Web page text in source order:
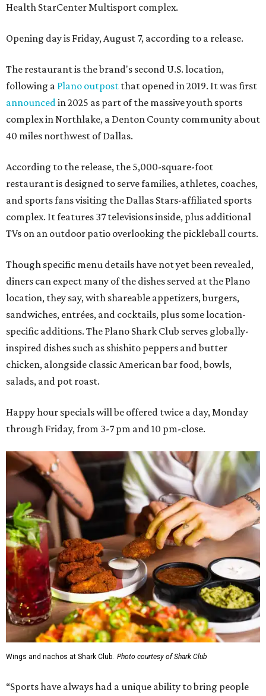
Health StarCenter Multisport complex.
Opening day is Friday, August 7, according to a release.
The restaurant is the brand's second U.S. location,
following a Plano outpost that opened in 2019. It was first
announced in 2025 as part of the massive youth sports
complex in Northlake, a Denton County community about
40 miles northwest of Dallas.
According to the release, the 5,000-square-foot
restaurant is designed to serve families, athletes, coaches,
and sports fans visiting the Dallas Stars-affiliated sports
complex. It features 37 televisions inside, plus additional
TVs on an outdoor patio overlooking the pickleball courts.
Though specific menu details have not yet been revealed,
diners can expect many of the dishes served at the Plano
location, they say, with shareable appetizers, burgers,
sandwiches, entrées, and cocktails, plus some location-
specific additions. The Plano Shark Club serves globally-
inspired dishes such as shishito peppers and butter
chicken, alongside classic American bar food, bowls,
salads, and pot roast.
Happy hour specials will be offered twice a day, Monday
through Friday, from 3-7 pm and 10 pm-close.
Wings and nachos at Shark Club. Photo courtesy of Shark Club
“Sports have always had a unique ability to bring people